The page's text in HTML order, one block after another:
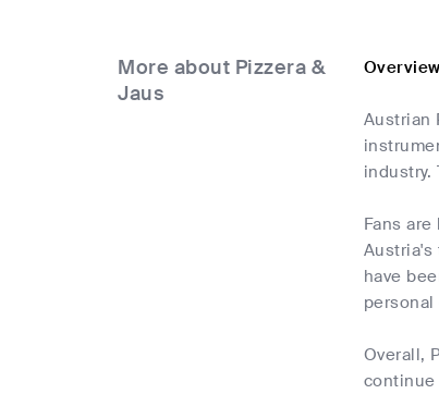
More about Pizzera &
Jaus
Austrian
Fans
Austria's
have
Overall,